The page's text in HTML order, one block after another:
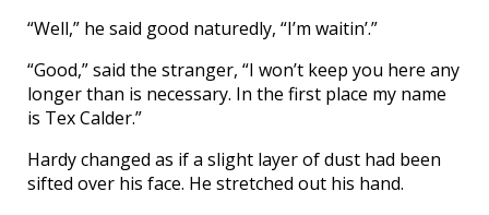
“Well,” he said good naturedly, “I’m waitin’.”
“Good,” said the stranger, “I won’t keep you here any
longer than is necessary. In the first place my name
is Tex Calder.”
Hardy changed as if a slight layer of dust had been
sifted over his face. He stretched out his hand.